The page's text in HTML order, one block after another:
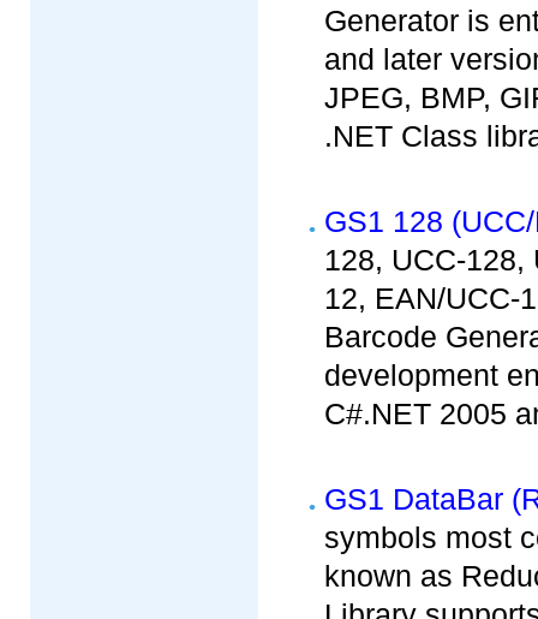
Generator is
and later
JPEG, BMP,
.NET Class
GS1 128
128, UCC-128,
12, EAN/UCC-
Barcode
development
C#.NET 2005
GS1 DataBar
symbols most
known as